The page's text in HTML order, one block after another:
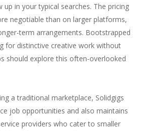
in your typical searches. The pricing
negotiable than on larger platforms,
term arrangements. Bootstrapped
for distinctive creative work without
should explore this often-overlooked
a traditional marketplace, Solidgigs
job opportunities and also maintains
providers who cater to smaller